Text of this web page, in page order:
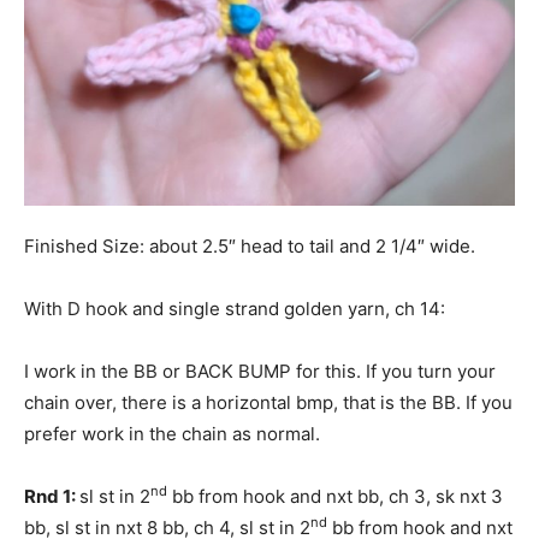
Finished Size: about 2.5″ head to tail and 2 1/4″ wide.
With D hook and single strand golden yarn, ch 14:
I work in the BB or BACK BUMP for this. If you turn your
chain over, there is a horizontal bmp, that is the BB. If you
prefer work in the chain as normal.
Rnd 1: sl st in 2nd bb from hook and nxt bb, ch 3, sk nxt 3
bb, sl st in nxt 8 bb, ch 4, sl st in 2nd bb from hook and nxt